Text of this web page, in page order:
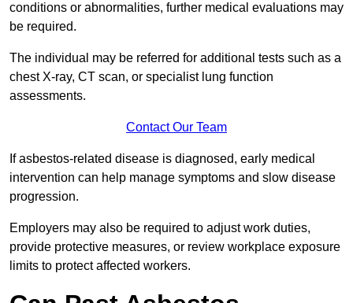
conditions or abnormalities, further medical evaluations may
be required.
The individual may be referred for additional tests such as a
chest X-ray, CT scan, or specialist lung function
assessments.
Contact Our Team
If asbestos-related disease is diagnosed, early medical
intervention can help manage symptoms and slow disease
progression.
Employers may also be required to adjust work duties,
provide protective measures, or review workplace exposure
limits to protect affected workers.